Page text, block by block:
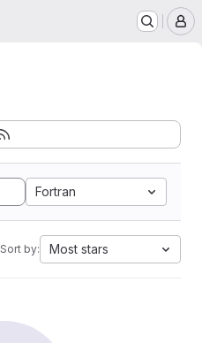
Fortran
Sort by: Most stars